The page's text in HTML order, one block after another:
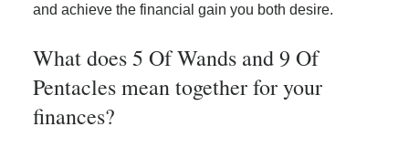
and achieve the financial gain you both desire.
What does 5 Of Wands and 9 Of
Pentacles mean together for your
finances?